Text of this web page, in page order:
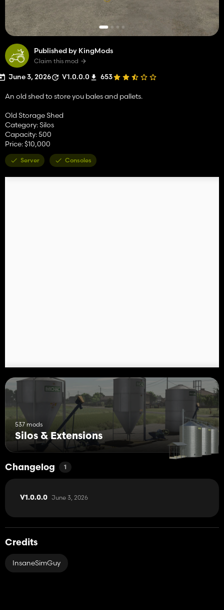
Published by KingMods
Claim this mod
June 3, 2026 V1.0.0.0 653
An old shed to store you bales and pallets.
Old Storage Shed
Category: Silos
Capacity: 500
Price: $10,000
Server Consoles
537 mods
Silos & Extensions
Changelog 1
V1.0.0.0 June 3, 2026
Credits
InsaneSimGuy